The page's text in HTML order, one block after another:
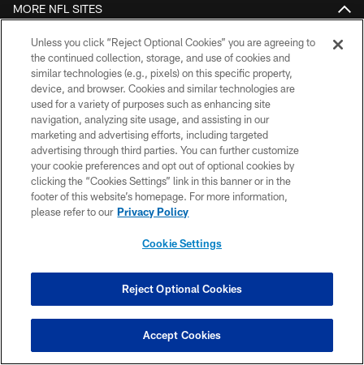
MORE NFL SITES
DOWNLOAD THE BUCS MOBILE APP
© TAMPA BAY BUCCANEERS. ALL RIGHTS RESERVED
TERMS OF USE
ACCESSIBILITY
AD CHOICES
Unless you click “Reject Optional Cookies” you are agreeing to
the continued collection, storage, and use of cookies and
similar technologies (e.g., pixels) on this specific property,
device, and browser. Cookies and similar technologies are
used for a variety of purposes such as enhancing site
navigation, analyzing site usage, and assisting in our
marketing and advertising efforts, including targeted
advertising through third parties. You can further customize
your cookie preferences and opt out of optional cookies by
clicking the “Cookies Settings” link in this banner or in the
footer of this website’s homepage. For more information,
please refer to our Privacy Policy
Cookie Settings
Reject Optional Cookies
Accept Cookies